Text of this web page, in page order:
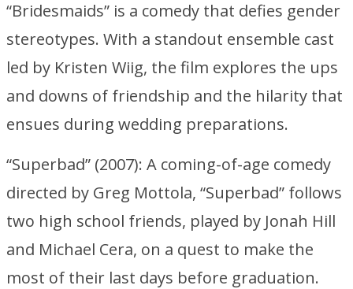
“Bridesmaids” is a comedy that defies gender
stereotypes. With a standout ensemble cast
led by Kristen Wiig, the film explores the ups
and downs of friendship and the hilarity that
ensues during wedding preparations.
“Superbad” (2007): A coming-of-age comedy
directed by Greg Mottola, “Superbad” follows
two high school friends, played by Jonah Hill
and Michael Cera, on a quest to make the
most of their last days before graduation.